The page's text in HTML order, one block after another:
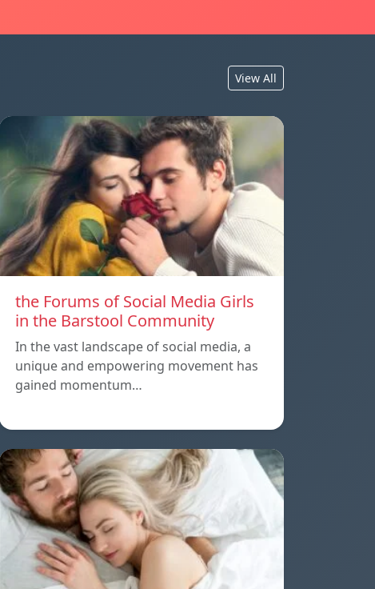
View All
the Forums of Social Media Girls
in the Barstool Community
In the vast landscape of social media, a
unique and empowering movement has
gained momentum…